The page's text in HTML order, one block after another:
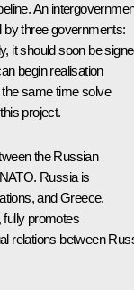
An
three governments:
it should soon be
begin realisation
the same time solve
project.
the Russian
Russia is
and Greece,
fully promotes
relations between